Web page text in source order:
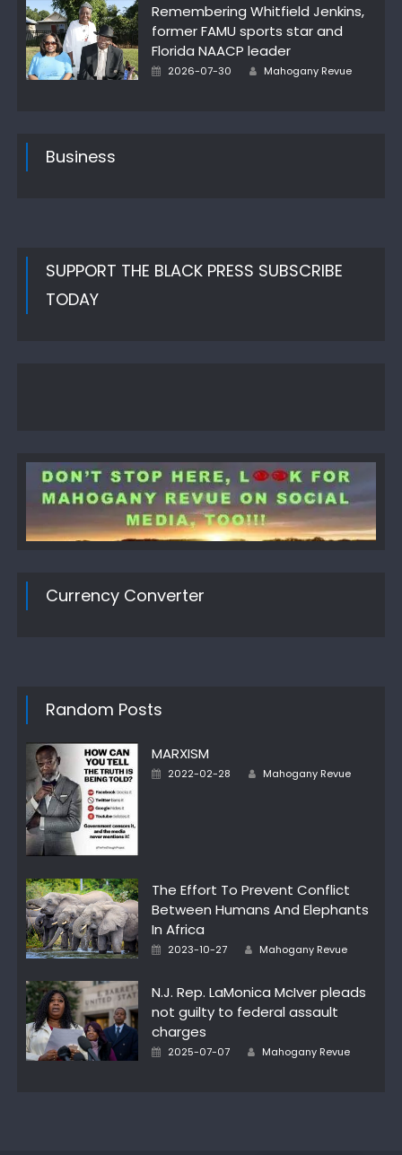
Remembering Whitfield Jenkins,
former FAMU sports star and
Florida NAACP leader
Posted
2026-07-30 Author
Mahogany Revue
Business
SUPPORT THE BLACK PRESS SUBSCRIBE
TODAY
Currency Converter
Random Posts
MARXISM
Posted
2022-02-28 Author
Mahogany Revue
The Effort To Prevent Conflict
Between Humans And Elephants
In Africa
Posted
2023-10-27 Author
Mahogany Revue
N.J. Rep. LaMonica McIver pleads
not guilty to federal assault
charges
Posted
2025-07-07 Author
Mahogany Revue